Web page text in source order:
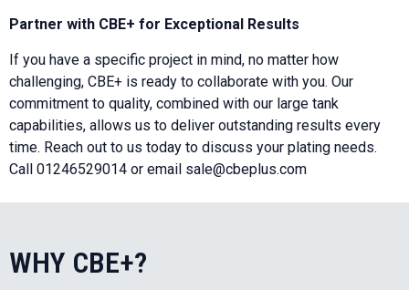
Partner with CBE+ for Exceptional Results
If you have a specific project in mind, no matter how
challenging, CBE+ is ready to collaborate with you. Our
commitment to quality, combined with our large tank
capabilities, allows us to deliver outstanding results every
time. Reach out to us today to discuss your plating needs.
Call 01246529014 or email sale@cbeplus.com
WHY CBE+?